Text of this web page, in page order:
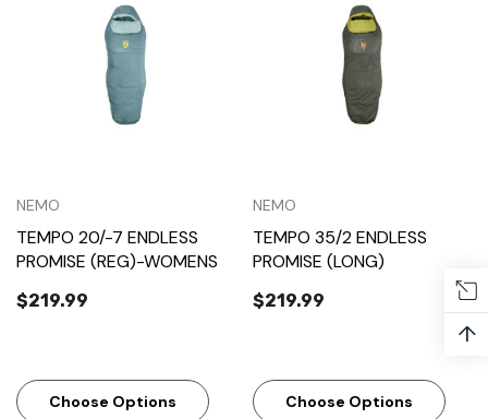
NEMO
TEMPO 20/-7 ENDLESS
PROMISE (REG)-WOMENS
$219.99
Choose Options
NEMO
TEMPO 35/2 ENDLESS
PROMISE (LONG)
$219.99
Choose Options
↑